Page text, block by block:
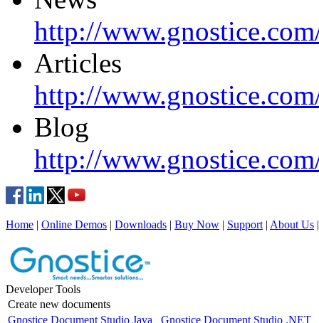
http://
Articles
http://
Blog
http://
Home | Online Demos | Downloads | Buy Now | Support | About Us
Developer Tools
Create new documents
Gnostice Document Studio Java
Gnostice Document Studio .NET